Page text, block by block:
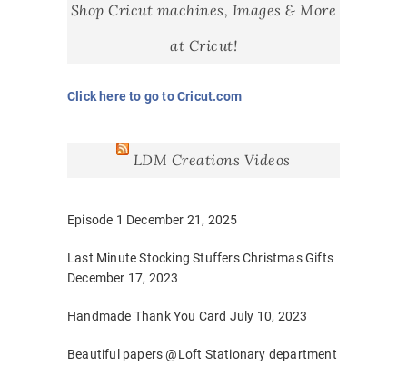
Shop Cricut machines, Images & More
at Cricut!
Click here to go to Cricut.com
LDM Creations Videos
Episode 1 December 21, 2025
Last Minute Stocking Stuffers Christmas Gifts
December 17, 2023
Handmade Thank You Card July 10, 2023
Beautiful papers @Loft Stationary department